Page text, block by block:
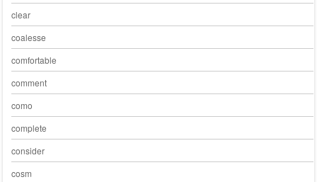
clear
coalesse
comfortable
comment
como
complete
consider
cosm